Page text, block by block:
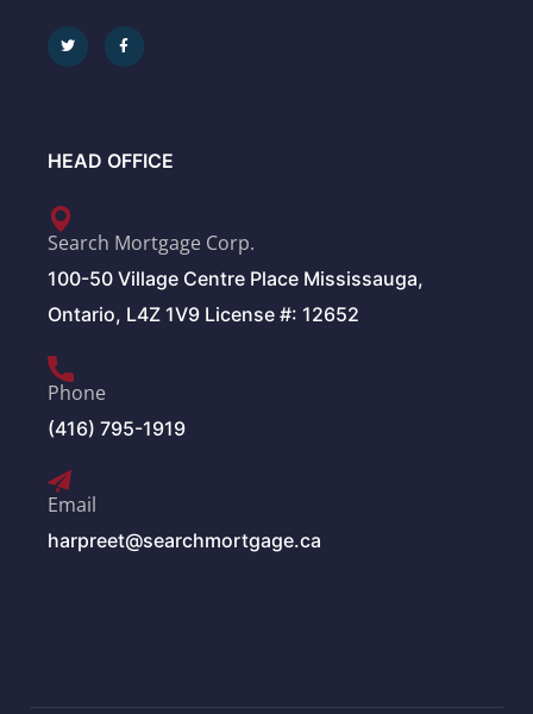
HEAD OFFICE
Search Mortgage Corp.
100-50 Village Centre Place Mississauga,
Ontario, L4Z 1V9 License #: 12652
Phone
(416) 795-1919
Email
harpreet@searchmortgage.ca